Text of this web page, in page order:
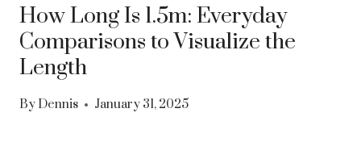
How Long Is 1.5m: Everyday
Comparisons to Visualize the
Length
By Dennis January 31, 2025